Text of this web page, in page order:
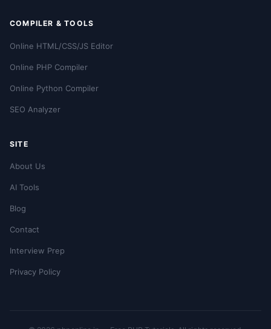
COMPILER & TOOLS
Online HTML/CSS/JS Editor
Online PHP Compiler
Online Python Compiler
SEO Analyzer
SITE
About Us
AI Tools
Blog
Contact
Interview Prep
Privacy Policy